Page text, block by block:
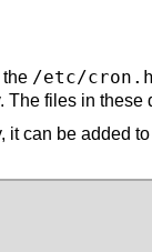
the /etc/
files in
it can be added